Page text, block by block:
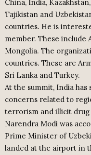
China, India,
Tajikistan and
countries. He is
member. These include
Mongolia. The
countries. These are
Sri Lanka and Turkey.
At the summit, India
concerns related to
terrorism and illicit
Narendra Modi was
Prime Minister of
landed at the airport in